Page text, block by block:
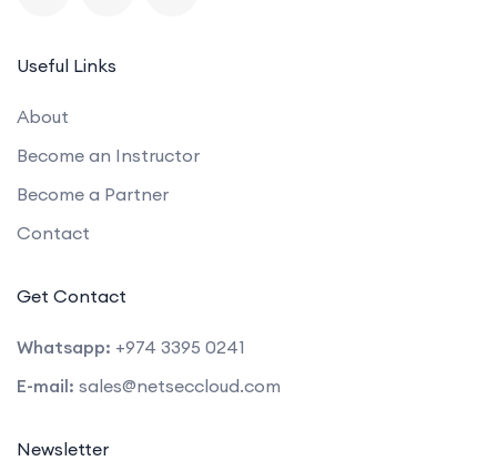
Useful Links
About
Become an Instructor
Become a Partner
Contact
Get Contact
Whatsapp: +974 3395 0241
E-mail: sales@netseccloud.com
Newsletter